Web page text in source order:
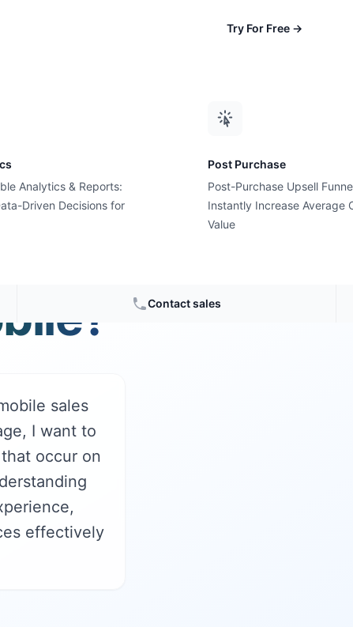
Analytics & Reports:
Driven Decisions for
Post Purchase
Post-Purchase Upsell
Instantly Increase Average
Value
Contact sales
Try For Free →
sales
I want to
occur on
effectively